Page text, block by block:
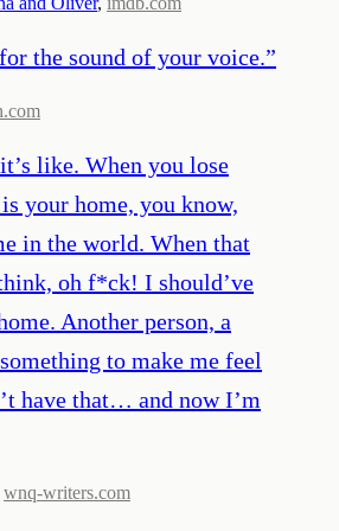
the sound of your voice.”
like. When you lose
your home, you know,
in the world. When that
oh f*ck! I should’ve
Another person, a
to make me feel
have that… and now I’m
wnq-writers.com